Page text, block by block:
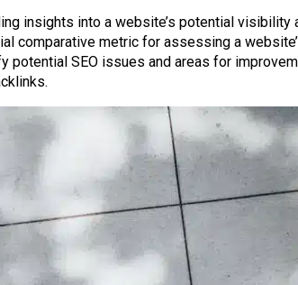
insights into a website’s potential
comparative metric for assessing a
potential SEO issues and areas for